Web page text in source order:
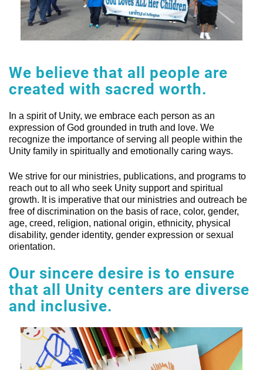
We believe that all people are
created with sacred worth.
In a spirit of Unity, we embrace each person as an
expression of God grounded in truth and love. We
recognize the importance of serving all people within the
Unity family in spiritually and emotionally caring ways.
We strive for our ministries, publications, and programs to
reach out to all who seek Unity support and spiritual
growth. It is imperative that our ministries and outreach be
free of discrimination on the basis of race, color, gender,
age, creed, religion, national origin, ethnicity, physical
disability, gender identity, gender expression or sexual
orientation.
Our sincere desire is to ensure
that all Unity centers are diverse
and inclusive.